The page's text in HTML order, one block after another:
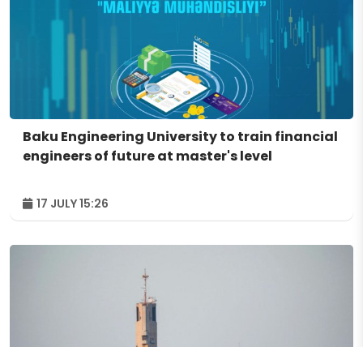
Baku Engineering University to train financial
engineers of future at master's level
17 JULY 15:26